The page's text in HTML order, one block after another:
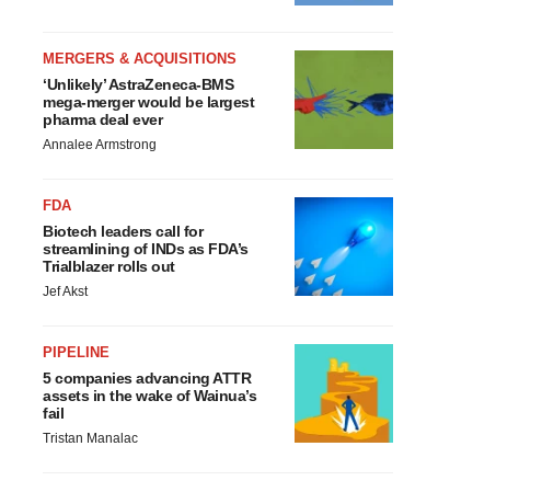
MERGERS & ACQUISITIONS
‘Unlikely’ AstraZeneca-BMS
mega-merger would be largest
pharma deal ever
Annalee Armstrong
FDA
Biotech leaders call for
streamlining of INDs as FDA’s
Trialblazer rolls out
Jef Akst
PIPELINE
5 companies advancing ATTR
assets in the wake of Wainua’s
fail
Tristan Manalac